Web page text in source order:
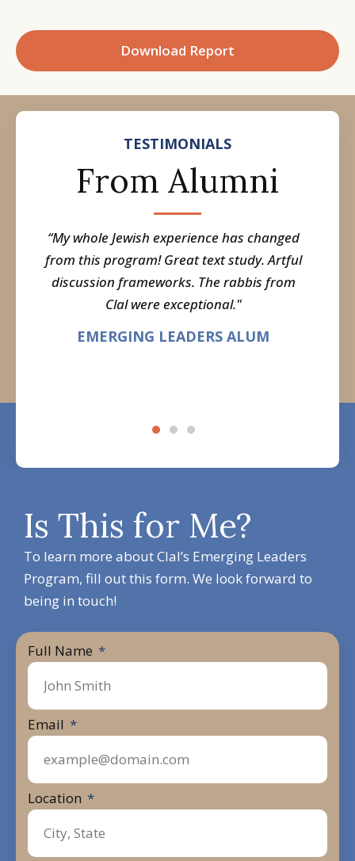
Download Report
TESTIMONIALS
From Alumni
“My whole Jewish experience has changed
from this program! Great text study. Artful
discussion frameworks. The rabbis from
Clal were exceptional."
EMERGING LEADERS ALUM
Is This for Me?
To learn more about Clal’s Emerging Leaders
Program, fill out this form. We look forward to
being in touch!
Full Name
Email
Location